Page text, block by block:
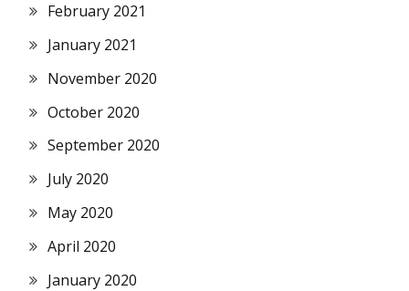
February 2021
January 2021
November 2020
October 2020
September 2020
July 2020
May 2020
April 2020
January 2020